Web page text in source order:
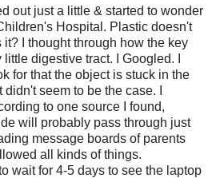
out just a little & started to wonder
Hospital. Plastic doesn't
I thought through how the key
digestive tract. I Googled. I
for that the object is stuck in the
seem to be the case. I
to one source I found,
will probably pass through just
message boards of parents
all kinds of things.
wait for 4-5 days to see the laptop